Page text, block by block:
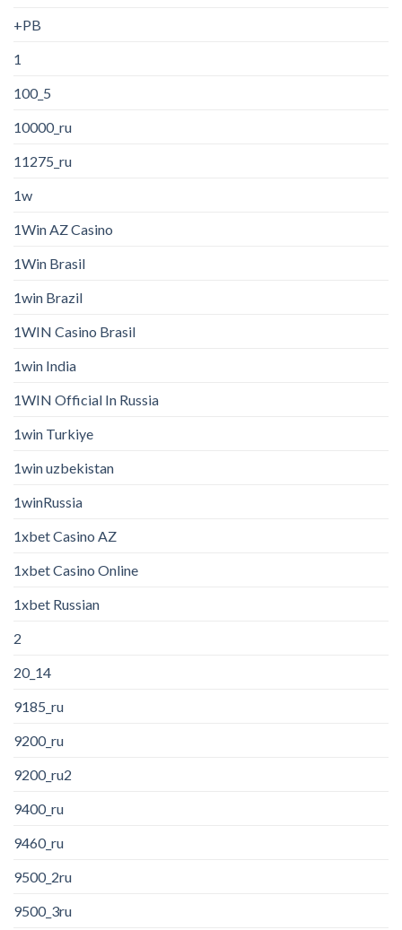
+PB
1
100_5
10000_ru
11275_ru
1w
1Win AZ Casino
1Win Brasil
1win Brazil
1WIN Casino Brasil
1win India
1WIN Official In Russia
1win Turkiye
1win uzbekistan
1winRussia
1xbet Casino AZ
1xbet Casino Online
1xbet Russian
2
20_14
9185_ru
9200_ru
9200_ru2
9400_ru
9460_ru
9500_2ru
9500_3ru